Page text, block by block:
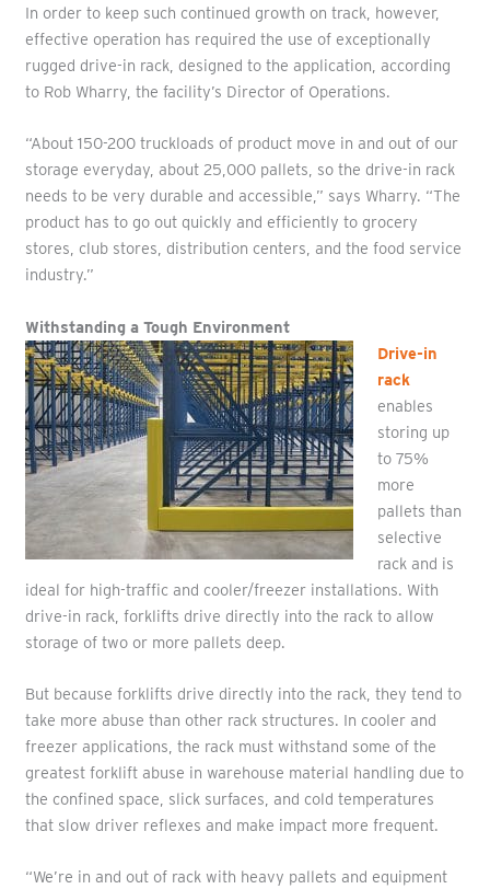
In order to keep such continued growth on track, however,
effective operation has required the use of exceptionally
rugged drive-in rack, designed to the application, according
to Rob Wharry, the facility’s Director of Operations.
“About 150-200 truckloads of product move in and out of our
storage everyday, about 25,000 pallets, so the drive-in rack
needs to be very durable and accessible,” says Wharry. “The
product has to go out quickly and efficiently to grocery
stores, club stores, distribution centers, and the food service
industry.”
Withstanding a Tough Environment
Drive-in
rack
enables
storing up
to 75%
more
pallets than
selective
rack and is
ideal for high-traffic and cooler/freezer installations. With
drive-in rack, forklifts drive directly into the rack to allow
storage of two or more pallets deep.
But because forklifts drive directly into the rack, they tend to
take more abuse than other rack structures. In cooler and
freezer applications, the rack must withstand some of the
greatest forklift abuse in warehouse material handling due to
the confined space, slick surfaces, and cold temperatures
that slow driver reflexes and make impact more frequent.
“We’re in and out of rack with heavy pallets and equipment